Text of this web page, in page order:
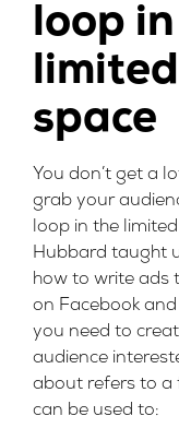
loop
space
You don’t get a
grab your
loop in the
Hubbard taught
how to write ads
on Facebook
you need to
audience
about refers to a
can be used to: